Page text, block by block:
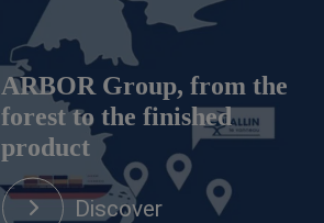
ARBOR Group, from the
forest to the finished
product
Discover